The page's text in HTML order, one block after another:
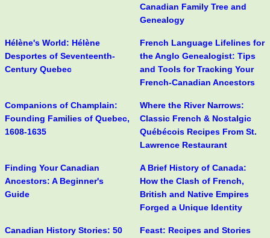
Canadian Family Tree and
Genealogy
Hélène's World: Hélène
Desportes of Seventeenth-
Century Quebec
French Language Lifelines for
the Anglo Genealogist: Tips
and Tools for Tracking Your
French-Canadian Ancestors
Companions of Champlain:
Founding Families of Quebec,
1608-1635
Where the River Narrows:
Classic French & Nostalgic
Québécois Recipes From St.
Lawrence Restaurant
Finding Your Canadian
Ancestors: A Beginner's
Guide
A Brief History of Canada:
How the Clash of French,
British and Native Empires
Forged a Unique Identity
Canadian History Stories: 50 Feast: Recipes and Stories